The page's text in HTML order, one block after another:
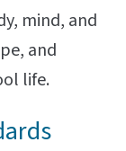
mind, and
and
life.